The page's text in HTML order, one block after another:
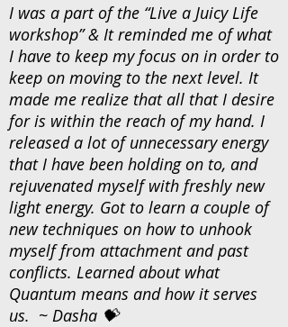
I was a part of the “Live a Juicy Life
workshop” & It reminded me of what
I have to keep my focus on in order to
keep on moving to the next level. It
made me realize that all that I desire
for is within the reach of my hand. I
released a lot of unnecessary energy
that I have been holding on to, and
rejuvenated myself with freshly new
light energy. Got to learn a couple of
new techniques on how to unhook
myself from attachment and past
conflicts. Learned about what
Quantum means and how it serves
us. ~ Dasha 💝